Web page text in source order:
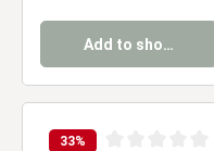
Add to shopping
33%